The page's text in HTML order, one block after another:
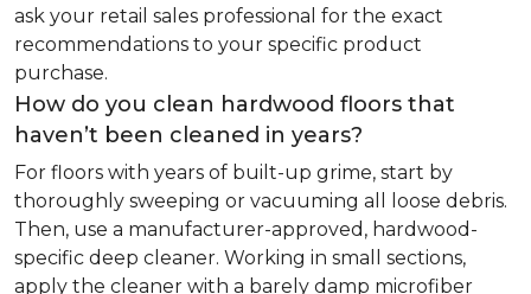
ask your retail sales professional for the exact
recommendations to your specific product
purchase.
How do you clean hardwood floors that
haven’t been cleaned in years?
For floors with years of built-up grime, start by
thoroughly sweeping or vacuuming all loose debris.
Then, use a manufacturer-approved, hardwood-
specific deep cleaner. Working in small sections,
apply the cleaner with a barely damp microfiber